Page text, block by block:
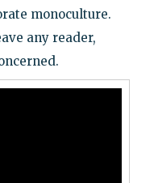
monoculture.
any reader,